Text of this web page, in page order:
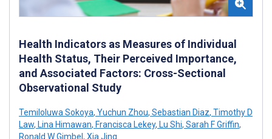
Health Indicators as Measures of Individual
Health Status, Their Perceived Importance,
and Associated Factors: Cross-Sectional
Observational Study
Temiloluwa Sokoya, Yuchun Zhou, Sebastian Diaz, Timothy D
Law, Lina Himawan, Francisca Lekey, Lu Shi, Sarah F Griffin,
Ronald W Gimbel, Xia Jing